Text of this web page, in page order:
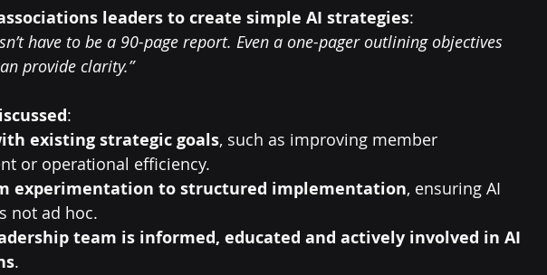
leaders to create simple AI strategies:
have to be a 90-page report. Even a one-pager outlining objectives
provide clarity.”
:
existing strategic goals, such as improving member
or operational efficiency.
experimentation to structured implementation, ensuring AI
not ad hoc.
team is informed, educated and actively involved in AI
.